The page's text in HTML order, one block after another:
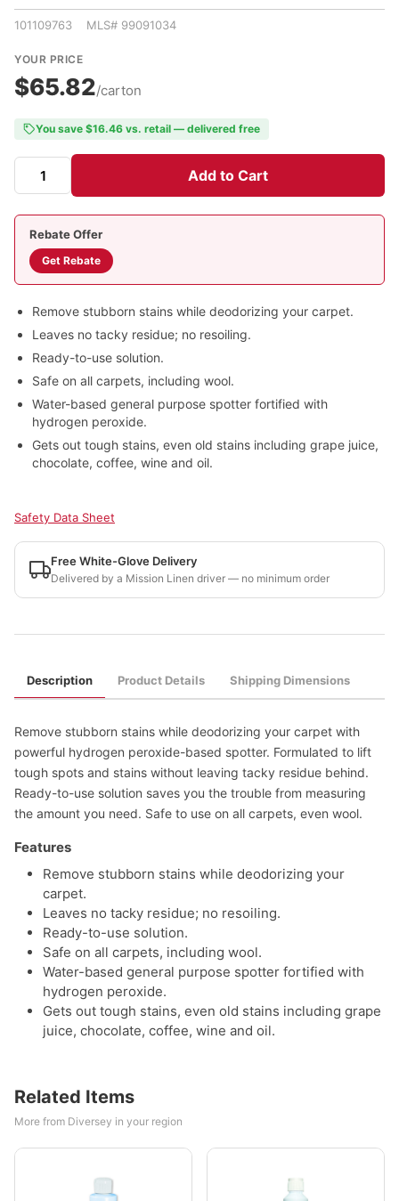
101109763 MLS# 99091034
YOUR PRICE
$65.82/carton
You save $16.46 vs. retail — delivered free
Add to Cart
Rebate Offer
Get Rebate
Remove stubborn stains while deodorizing your carpet.
Leaves no tacky residue; no resoiling.
Ready-to-use solution.
Safe on all carpets, including wool.
Water-based general purpose spotter fortified with
hydrogen peroxide.
Gets out tough stains, even old stains including grape juice,
chocolate, coffee, wine and oil.
Safety Data Sheet
Free White-Glove Delivery
Delivered by a Mission Linen driver — no minimum order
Description Product Details Shipping Dimensions
Remove stubborn stains while deodorizing your carpet with
powerful hydrogen peroxide-based spotter. Formulated to lift
tough spots and stains without leaving tacky residue behind.
Ready-to-use solution saves you the trouble from measuring
the amount you need. Safe to use on all carpets, even wool.
Features
Remove stubborn stains while deodorizing your
carpet.
Leaves no tacky residue; no resoiling.
Ready-to-use solution.
Safe on all carpets, including wool.
Water-based general purpose spotter fortified with
hydrogen peroxide.
Gets out tough stains, even old stains including grape
juice, chocolate, coffee, wine and oil.
Related Items
More from Diversey in your region